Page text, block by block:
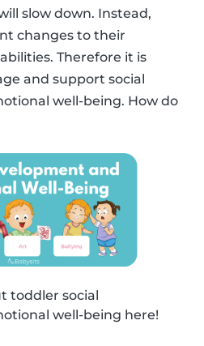
slow down. Instead,
changes to their
Therefore it is
and support social
well-being. How do
toddler social
well-being here!